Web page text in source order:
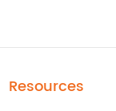
Resources